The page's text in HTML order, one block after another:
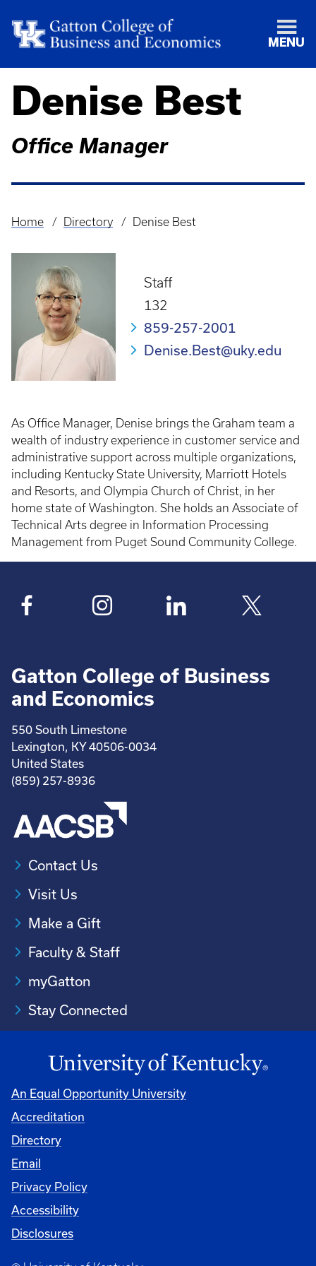
MENU
Denise Best
Office Manager
Breadcrumb
Home Directory Denise Best
Staff
132
859-257-2001
Denise.Best@uky.edu
As Office Manager, Denise brings the Graham team a
wealth of industry experience in customer service and
administrative support across multiple organizations,
including Kentucky State University, Marriott Hotels
and Resorts, and Olympia Church of Christ, in her
home state of Washington. She holds an Associate of
Technical Arts degree in Information Processing
Management from Puget Sound Community College.
Gatton College of Business
and Economics
550 South Limestone
Lexington, KY 40506-0034
United States
(859) 257-8936
Contact Us
Visit Us
Make a Gift
Faculty & Staff
myGatton
Stay Connected
An Equal Opportunity University
Accreditation
Directory
Email
Privacy Policy
Accessibility
Disclosures